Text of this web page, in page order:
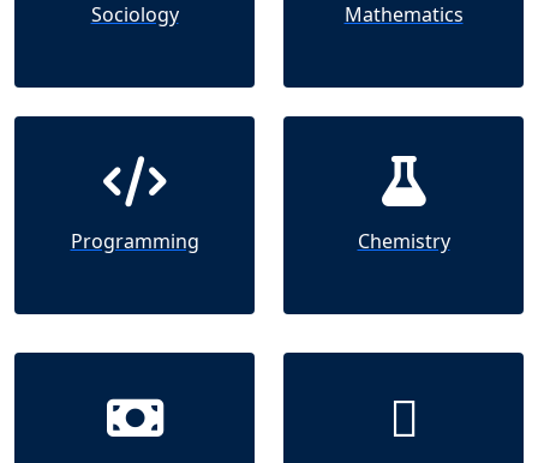
Sociology Mathematics
Programming Chemistry